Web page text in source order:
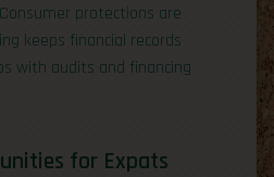
protections are
keeps financial records
with audits and financing
for Expats